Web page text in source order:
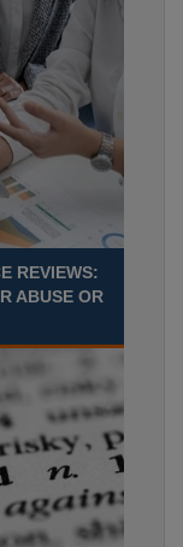
REVIEWS:
ABUSE OR